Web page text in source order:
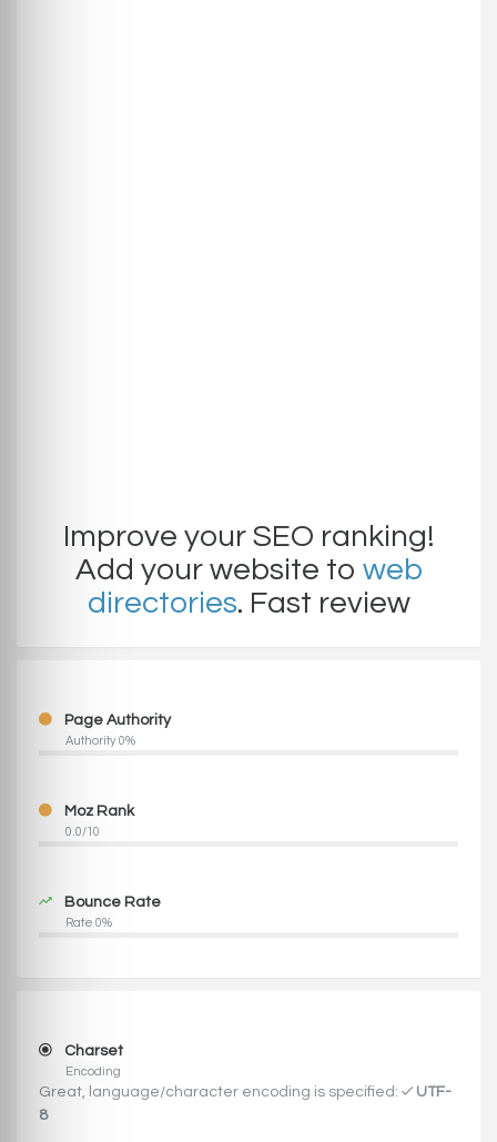
Improve your SEO ranking!
Add your website to web
directories. Fast review
Page Authority
Authority 0%
Moz Rank
0.0/10
Bounce Rate
Rate 0%
Charset
Encoding
Great, language/character encoding is specified:
UTF-
8